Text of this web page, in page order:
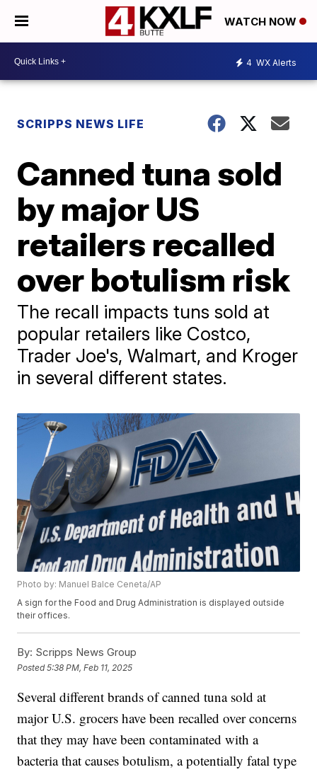
WATCH NOW
4 WX Alerts
SCRIPPS NEWS LIFE
Canned tuna sold
by major US
retailers recalled
over botulism risk
The recall impacts tuns sold at
popular retailers like Costco,
Trader Joe's, Walmart, and Kroger
in several different states.
Photo by: Manuel Balce Ceneta/AP
A sign for the Food and Drug Administration is displayed outside
their offices.
By: Scripps News Group
Posted5:38 PM, Feb 11, 2025
Several different brands of canned tuna sold at
major U.S. grocers have been recalled over concerns
that they may have been contaminated with a
bacteria that causes botulism, a potentially fatal type